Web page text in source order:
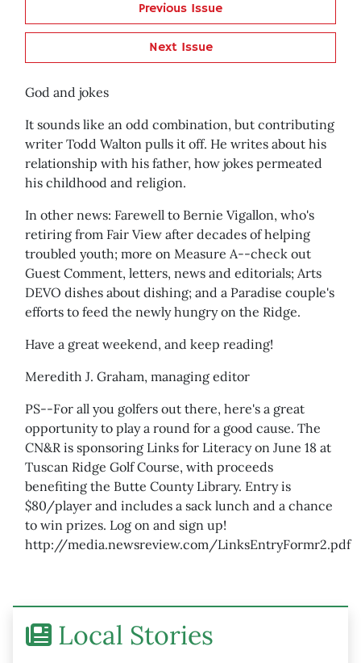
Previous Issue
Next Issue
God and jokes
It sounds like an odd combination, but contributing
writer Todd Walton pulls it off. He writes about his
relationship with his father, how jokes permeated
his childhood and religion.
In other news: Farewell to Bernie Vigallon, who's
retiring from Fair View after decades of helping
troubled youth; more on Measure A--check out
Guest Comment, letters, news and editorials; Arts
DEVO dishes about dishing; and a Paradise couple's
efforts to feed the newly hungry on the Ridge.
Have a great weekend, and keep reading!
Meredith J. Graham, managing editor
PS--For all you golfers out there, here's a great
opportunity to play a round for a good cause. The
CN&R is sponsoring Links for Literacy on June 18 at
Tuscan Ridge Golf Course, with proceeds
benefiting the Butte County Library. Entry is
$80/player and includes a sack lunch and a chance
to win prizes. Log on and sign up!
http://media.newsreview.com/LinksEntryFormr2.pdf
Local Stories